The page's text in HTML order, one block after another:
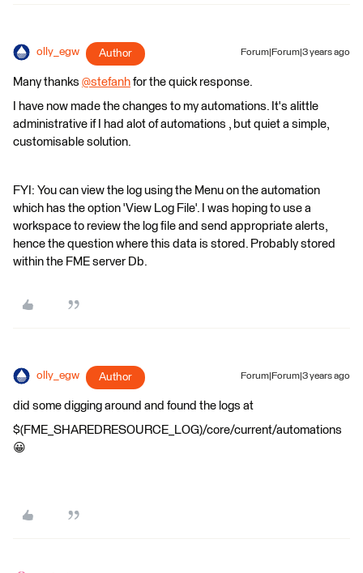
olly_egw Author Forum|Forum|3 years ago
Many thanks @stefanh ​ for the quick response.
I have now made the changes to my automations. It's alittle
administrative if I had alot of automations , but quiet a simple,
customisable solution.
FYI: You can view the log using the Menu on the automation
which has the option 'View Log File'. I was hoping to use a
workspace to review the log file and send appropriate alerts,
hence the question where this data is stored. Probably stored
within the FME server Db.
olly_egw Author Forum|Forum|3 years ago
did some digging around and found the logs at
$(FME_SHAREDRESOURCE_LOG)/core/current/automations
😀